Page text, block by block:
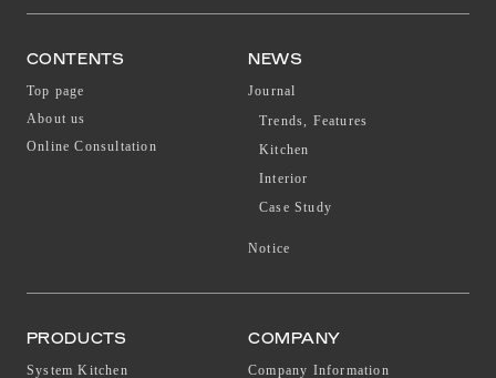
CONTENTS
Top page
About us
Online Consultation
NEWS
Journal
Trends, Features
Kitchen
Interior
Case Study
Notice
PRODUCTS
System Kitchen
COMPANY
Company Information